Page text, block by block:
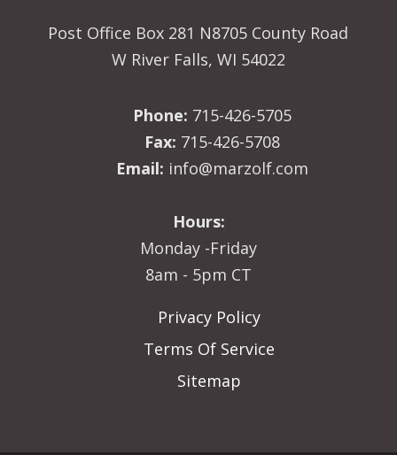
Post Office Box 281 N8705 County Road
W River Falls, WI 54022
Phone: 715-426-5705
Fax: 715-426-5708
Email: info@marzolf.com
Hours:
Monday -Friday
8am - 5pm CT
Privacy Policy
Terms Of Service
Sitemap